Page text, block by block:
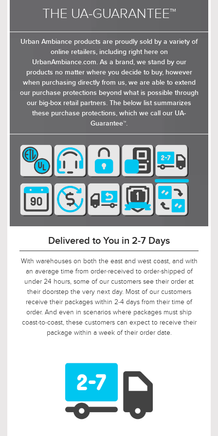
THE UA-GUARANTEE™
Urban Ambiance products are proudly sold by a variety of
online retailers, including right here on
UrbanAmbiance.com. As a brand, we stand by our
products no matter where you decide to buy, however
when purchasing directly from us, we are able to extend
our purchase protections beyond what is possible through
our big-box retail partners. The below list summarizes
these purchase protections, which we call our UA-
Guarantee™.
90-Day Return Decision Period
At Urban Ambiance, we recognize that many of our
customers are ordering well in advance of their installation
date. In fact, we applaud this. As such, it would not be fair to
limit the return window to the industry standard of 30 days,
so we tripled it! Should, say, 9 weeks after you ordered, your
electrician is finally getting ready to install those pendants,
and you suddenly discover that you need something larger
or smaller, no problem! Just let us know, and we will arrange